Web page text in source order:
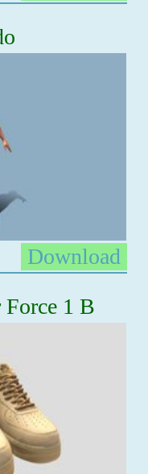
Download
1 B